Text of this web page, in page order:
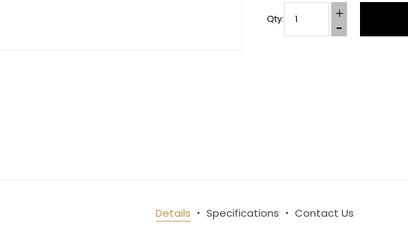
Qty:
Details Specifications Contact Us